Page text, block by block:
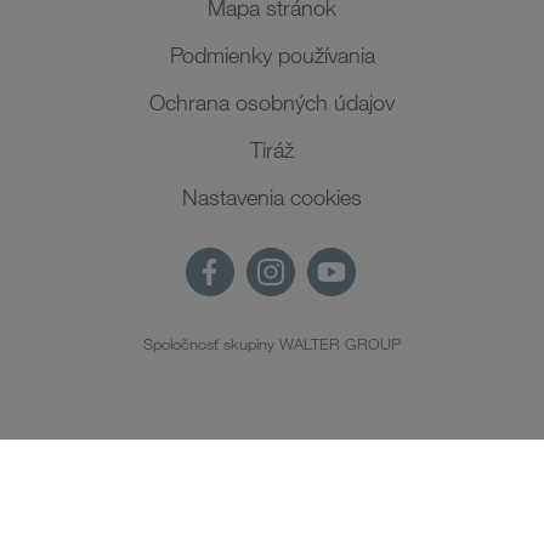
Mapa stránok
Podmienky používania
Ochrana osobných údajov
Tiráž
Nastavenia cookies
Spoločnosť skupiny WALTER GROUP